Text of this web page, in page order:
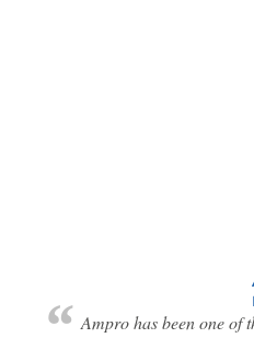
Ampro has been one of